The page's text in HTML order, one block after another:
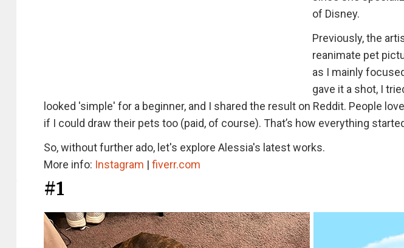
of Disney.
Previously, the
reanimate pet
as I mainly
gave it a shot, I
looked 'simple' for a beginner, and I shared the result on Reddit. People
if I could draw their pets too (paid, of course). That’s how everything
So, without further ado, let's explore Alessia's latest works.
More info: Instagram | fiverr.com
#1